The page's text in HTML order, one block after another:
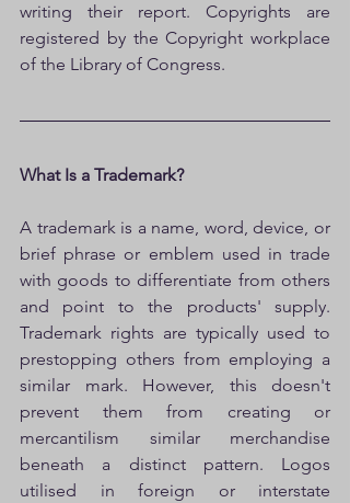
writing their report. Copyrights are
registered by the Copyright workplace
of the Library of Congress.
What Is a Trademark?
A trademark is a name, word, device, or
brief phrase or emblem used in trade
with goods to differentiate from others
and point to the products' supply.
Trademark rights are typically used to
prestopping others from employing a
similar mark. However, this doesn't
prevent them from creating or
mercantilism similar merchandise
beneath a distinct pattern. Logos
utilised in foreign or interstate